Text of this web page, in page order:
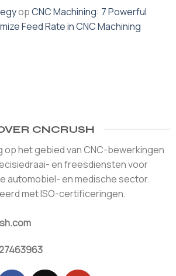
opCNC Machining: 7 Powerful
Feed Rate in CNC Machining
CNCRUSH
op het gebied van CNC-bewerkingen
en freesdiensten voor
automobiel- en medische sector.
met ISO-certificeringen.